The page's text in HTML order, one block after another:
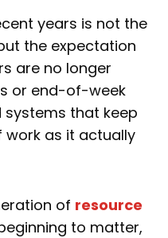
years is not the
the expectation
are no longer
or end-of-week
systems that keep
as it actually
of resource
to matter,